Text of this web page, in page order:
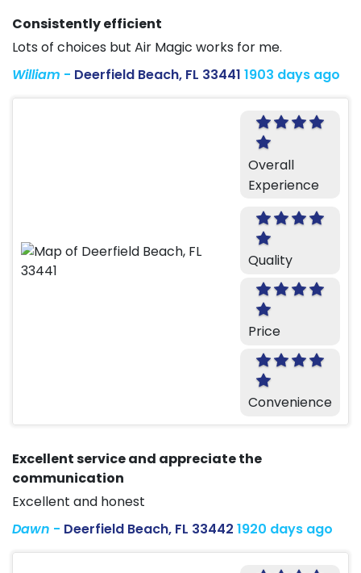
Consistently efficient
Lots of choices but Air Magic works for me.
William - Deerfield Beach, FL 33441 1903 days ago
Overall
Experience
Quality
Price
Convenience
Excellent service and appreciate the
communication
Excellent and honest
Dawn - Deerfield Beach, FL 33442 1920 days ago